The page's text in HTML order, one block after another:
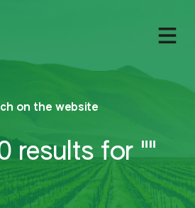
on the website
results for ""